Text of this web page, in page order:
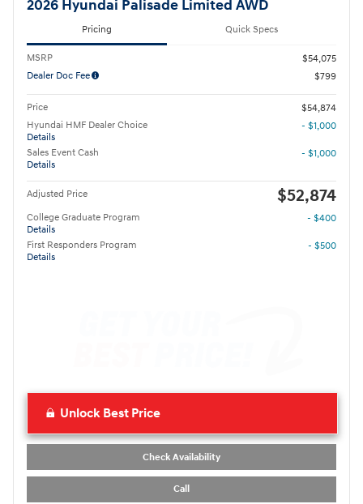
2026 Hyundai Palisade Limited AWD
Pricing Quick Specs
MSRP
$54,075
Dealer Doc Fee
$799
Price
$54,874
Hyundai HMF Dealer Choice
Details
- $1,000
Sales Event Cash
Details
- $1,000
Adjusted Price $52,874
College Graduate Program
Details
- $400
First Responders Program
Details
- $500
Unlock Best Price
Check Availability
Call